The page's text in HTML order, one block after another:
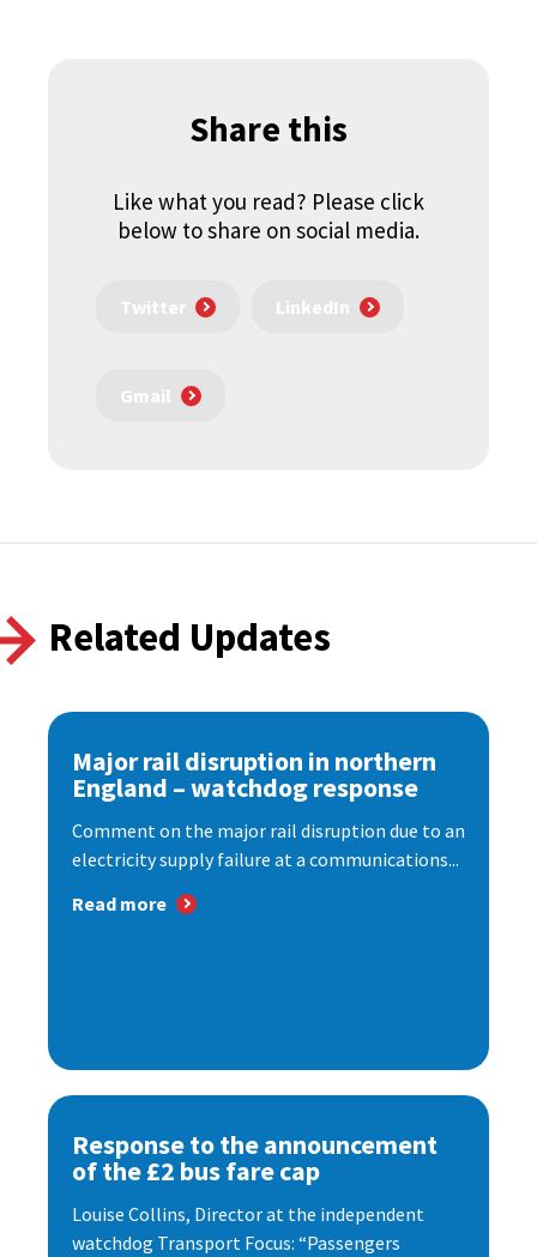
Share this
Like what you read? Please click
below to share on social media.
Twitter LinkedIn
Gmail
Related Updates
Major rail disruption in northern
England – watchdog response
Comment on the major rail disruption due to an
electricity supply failure at a communications...
Read more
Response to the announcement
of the £2 bus fare cap
Louise Collins, Director at the independent
watchdog Transport Focus: “Passengers